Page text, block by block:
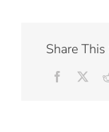
Share
Facebook